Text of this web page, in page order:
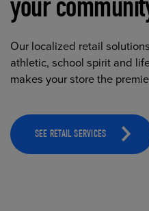
your
Our localized retail
athletic, school spirit and
makes your store the
SEE RETAIL SERVICES